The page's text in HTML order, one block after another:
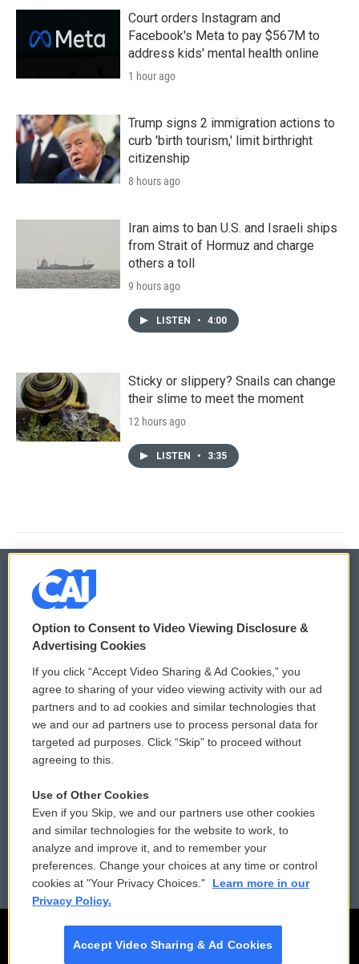
Court orders Instagram and
Facebook's Meta to pay $567M to
address kids' mental health online
1 hour ago
Trump signs 2 immigration actions to
curb 'birth tourism,' limit birthright
citizenship
8 hours ago
Iran aims to ban U.S. and Israeli ships
from Strait of Hormuz and charge
others a toll
9 hours ago
LISTEN • 4:00
Sticky or slippery? Snails can change
their slime to meet the moment
12 hours ago
LISTEN • 3:35
© 2026
Privacy and Terms
Comments Policy
Donor Privacy Policy
Contact Us
Reports and Filings
Employment
WCAI eNews Sign Up
Submit a PSA
Vehicle Donation
Public File Assistance
FCC Public Files
Option to Consent to Video Viewing Disclosure &
Advertising Cookies
If you click “Accept Video Sharing & Ad Cookies,” you
agree to sharing of your video viewing activity with our ad
partners and to ad cookies and similar technologies that
we and our ad partners use to process personal data for
targeted ad purposes. Click “Skip” to proceed without
agreeing to this.
Use of Other Cookies
Even if you Skip, we and our partners use other cookies
and similar technologies for the website to work, to
analyze and improve it, and to remember your
preferences. Change your choices at any time or control
cookies at "Your Privacy Choices."
Learn more in our
Privacy Policy.
Accept Video Sharing & Ad Cookies